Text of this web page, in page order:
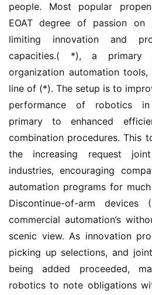
people. Most popular
EOAT degree of passion
limiting innovation and
capacities.( *), a primary
organization automation
line of (*). The setup is to
performance of robotics in
primary to enhanced
combination procedures. This
the increasing request
industries, encouraging
automation programs for
Discontinue-of-arm
commercial automation’s
scenic view. As innovation
picking up selections, and
being added proceeded,
robotics to note obligations